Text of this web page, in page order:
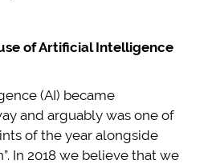
of Artificial Intelligence
(AI) became
and arguably was one of
of the year alongside
In 2018 we believe that we